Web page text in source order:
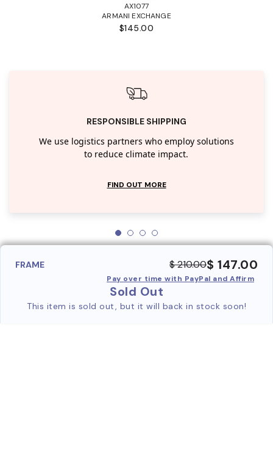
AX1077
ARMANI EXCHANGE
$145.00
RESPONSIBLE SHIPPING
We use logistics partners who employ solutions
to reduce climate impact.
FIND OUT MORE
FRAME $ 210.00$ 147.00
Pay over time with PayPal and Affirm
Sold Out
This item is sold out, but it will back in stock soon!